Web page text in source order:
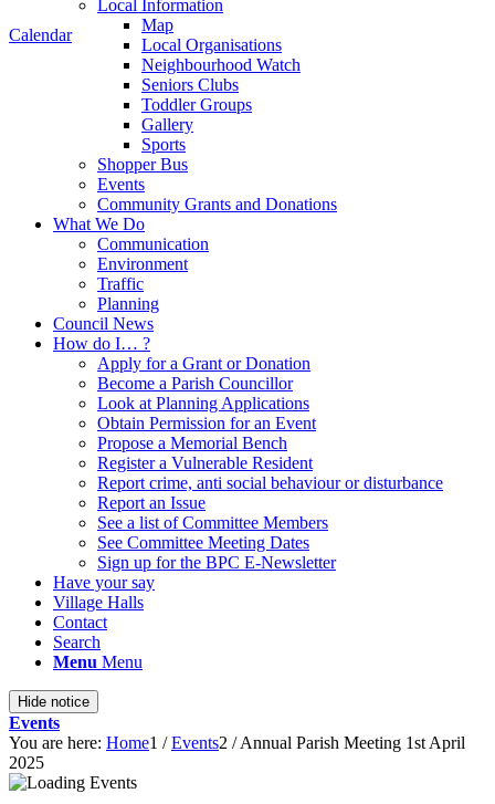
Calendar
Local Information
Map
Local Organisations
Neighbourhood Watch
Seniors Clubs
Toddler Groups
Gallery
Sports
Shopper Bus
Events
Community Grants and Donations
What We Do
Communication
Environment
Traffic
Planning
Council News
How do I… ?
Apply for a Grant or Donation
Become a Parish Councillor
Look at Planning Applications
Obtain Permission for an Event
Propose a Memorial Bench
Register a Vulnerable Resident
Report crime, anti social behaviour or disturbance
Report an Issue
See a list of Committee Members
See Committee Meeting Dates
Sign up for the BPC E-Newsletter
Have your say
Village Halls
Contact
Search
Menu Menu
Hide notice
Events
You are here: Home1 / Events2 / Annual Parish Meeting 1st April
2025